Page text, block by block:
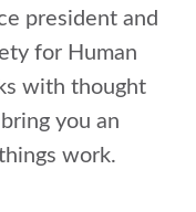
president and
for Human
with thought
you an
work.